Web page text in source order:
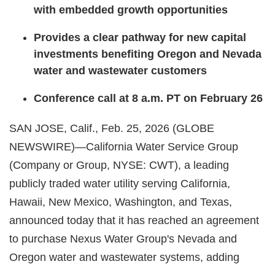
with embedded growth opportunities
Provides a clear pathway for new capital
investments benefiting Oregon and Nevada
water and wastewater customers
Conference call at 8 a.m. PT on February 26
SAN JOSE, Calif., Feb. 25, 2026 (GLOBE
NEWSWIRE)—California Water Service Group
(Company or Group, NYSE: CWT), a leading
publicly traded water utility serving California,
Hawaii, New Mexico, Washington, and Texas,
announced today that it has reached an agreement
to purchase Nexus Water Group's Nevada and
Oregon water and wastewater systems, adding